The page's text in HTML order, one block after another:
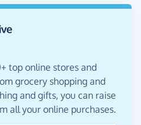
top online stores and
grocery shopping and
and gifts, you can raise
all your online purchases.